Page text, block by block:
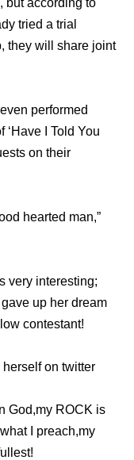
tried a trial
they will share joint
performed
I Told You
on their
hearted man,”
very interesting;
up her dream
contestant!
on twitter
God,my ROCK is
I preach,my